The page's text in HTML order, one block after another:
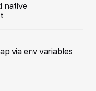
native
via env variables